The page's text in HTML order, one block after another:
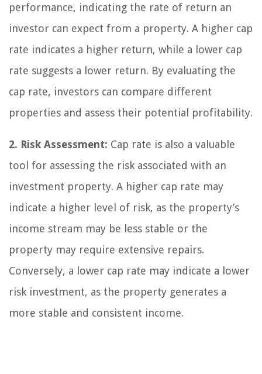
performance, indicating the rate of return an
investor can expect from a property. A higher cap
rate indicates a higher return, while a lower cap
rate suggests a lower return. By evaluating the
cap rate, investors can compare different
properties and assess their potential profitability.
2. Risk Assessment: Cap rate is also a valuable
tool for assessing the risk associated with an
investment property. A higher cap rate may
indicate a higher level of risk, as the property’s
income stream may be less stable or the
property may require extensive repairs.
Conversely, a lower cap rate may indicate a lower
risk investment, as the property generates a
more stable and consistent income.